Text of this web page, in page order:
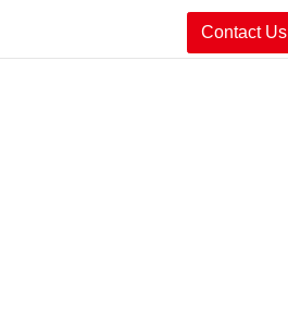
Contact Us